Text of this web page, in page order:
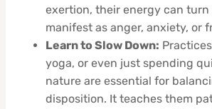
exertion, their energy can turn
manifest as anger, anxiety, or
Learn to Slow Down:
yoga, or even just spending
nature are essential for
disposition. It teaches them